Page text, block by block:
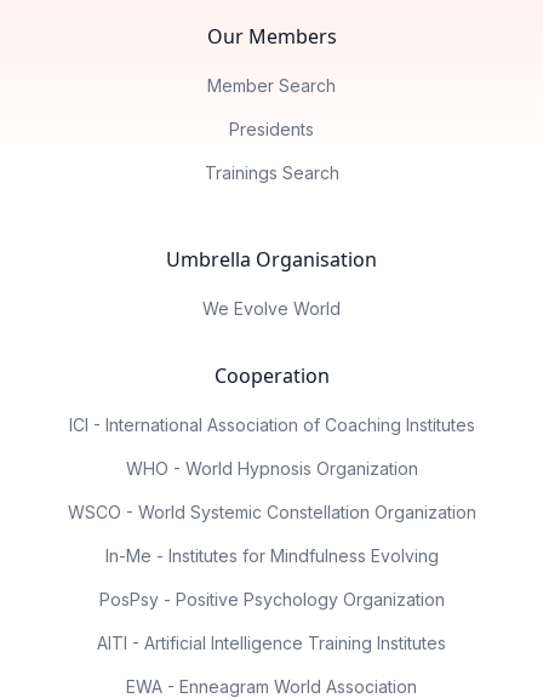
Our Members
Member Search
Presidents
Trainings Search
Umbrella Organisation
We Evolve World
Cooperation
ICI - International Association of Coaching Institutes
WHO - World Hypnosis Organization
WSCO - World Systemic Constellation Organization
In-Me - Institutes for Mindfulness Evolving
PosPsy - Positive Psychology Organization
AITI - Artificial Intelligence Training Institutes
EWA - Enneagram World Association